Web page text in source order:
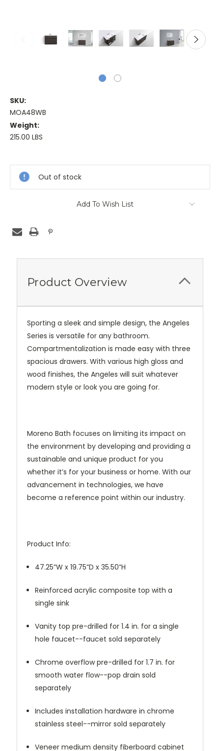
SKU:
MOA48WB
Weight:
215.00 LBS
Stock:
Out of stock
Add To Wish List
Product Overview
Sporting a sleek and simple design, the Angeles
Series is versatile for any bathroom.
Compartmentalization is made easy with three
spacious drawers. With various high gloss and
wood finishes, the Angeles will suit whatever
modern style or look you are going for.
Moreno Bath focuses on limiting its impact on
the environment by developing and providing a
sustainable and unique product for you
whether it’s for your business or home. With our
advancement in technologies, we have
become a reference point within our industry.
Product Info:
47.25”W x 19.75”D x 35.50”H
Reinforced acrylic composite top with a
single sink
Vanity top pre-drilled for 1.4 in. for a single
hole faucet--faucet sold separately
Chrome overflow pre-drilled for 1.7 in. for
smooth water flow--pop drain sold
separately
Includes installation hardware in chrome
stainless steel--mirror sold separately
Veneer medium density fiberboard cabinet